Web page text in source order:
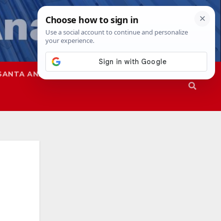
ANA SAPD